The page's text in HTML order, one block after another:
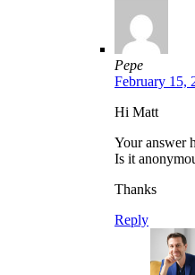
Pepe
February 15,
Hi Matt
Your answer
Is it
Thanks
Reply